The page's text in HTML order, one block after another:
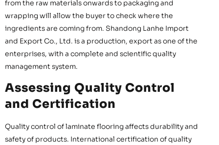
from the raw materials onwards to packaging and
wrapping will allow the buyer to check where the
ingredients are coming from. Shandong Lanhe Import
and Export Co., Ltd. is a production, export as one of the
enterprises, with a complete and scientific quality
management system.
Assessing Quality Control
and Certification
Quality control of laminate flooring affects durability and
safety of products. International certification of quality